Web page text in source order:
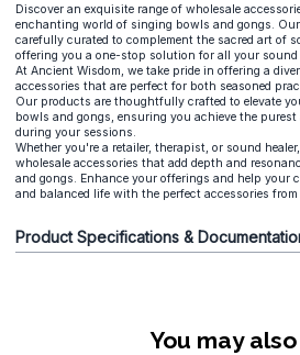
Discover an exquisite range of wholesale
enchanting world of singing bowls and gongs.
carefully curated to complement the sacred art of
offering you a one-stop solution for all your sound
At Ancient Wisdom, we take pride in offering a
accessories that are perfect for both seasoned
Our products are thoughtfully crafted to elevate
bowls and gongs, ensuring you achieve the
during your sessions.
Whether you're a retailer, therapist, or sound
wholesale accessories that add depth and
and gongs. Enhance your offerings and help your
and balanced life with the perfect accessories
Product Specifications &
You may